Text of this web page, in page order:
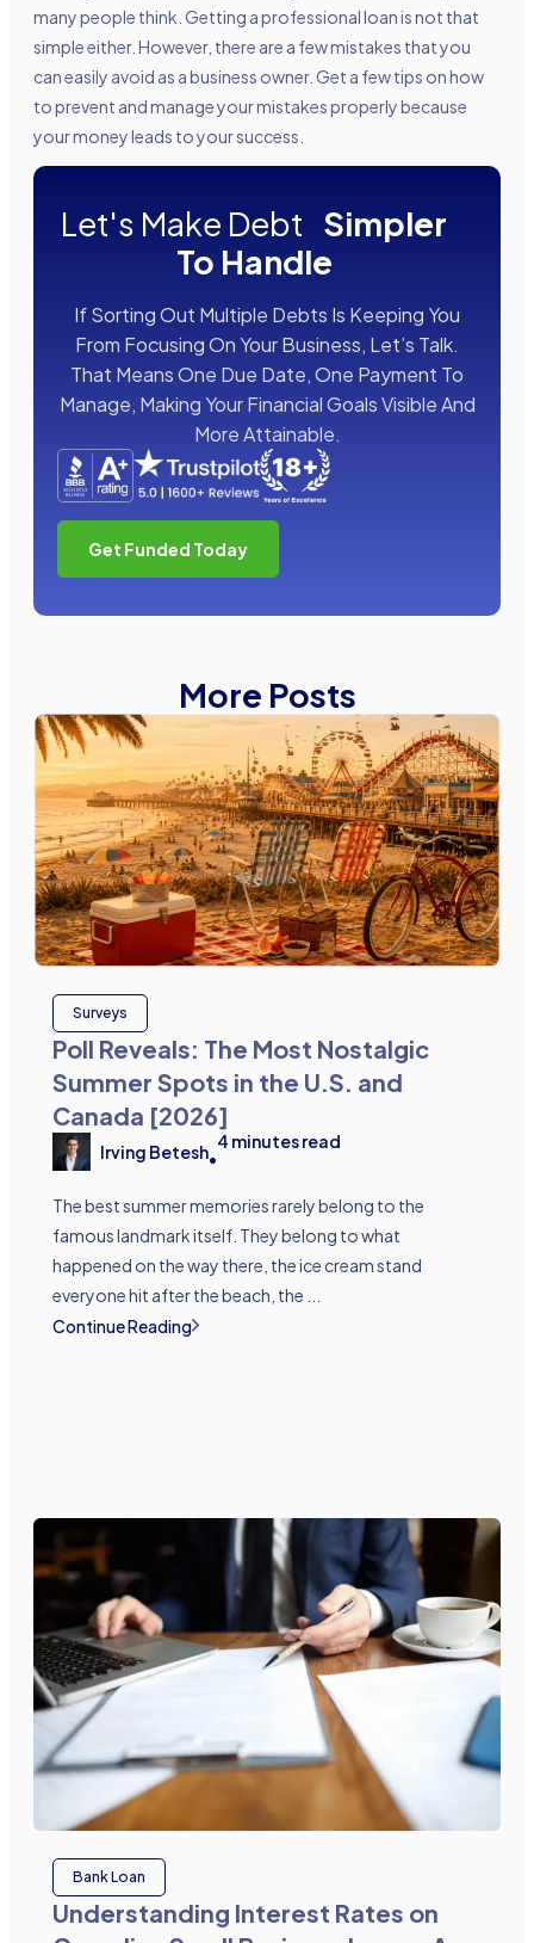
many people think. Getting a professional loan is not that
simple either. However, there are a few mistakes that you
can easily avoid as a business owner. Get a few tips on how
to prevent and manage your mistakes properly because
your money leads to your success.
Let's Make Debt Simpler
To Handle
If Sorting Out Multiple Debts Is Keeping You
From Focusing On Your Business, Let’s Talk.
That Means One Due Date, One Payment To
Manage, Making Your Financial Goals Visible And
More Attainable.
Get Funded Today
More Posts
Surveys
Poll Reveals: The Most Nostalgic
Summer Spots in the U.S. and
Canada [2026]
Irving Betesh•
4 minutes read
The best summer memories rarely belong to the
famous landmark itself. They belong to what
happened on the way there, the ice cream stand
everyone hit after the beach, the ...
Continue Reading
Bank Loan
Understanding Interest Rates on